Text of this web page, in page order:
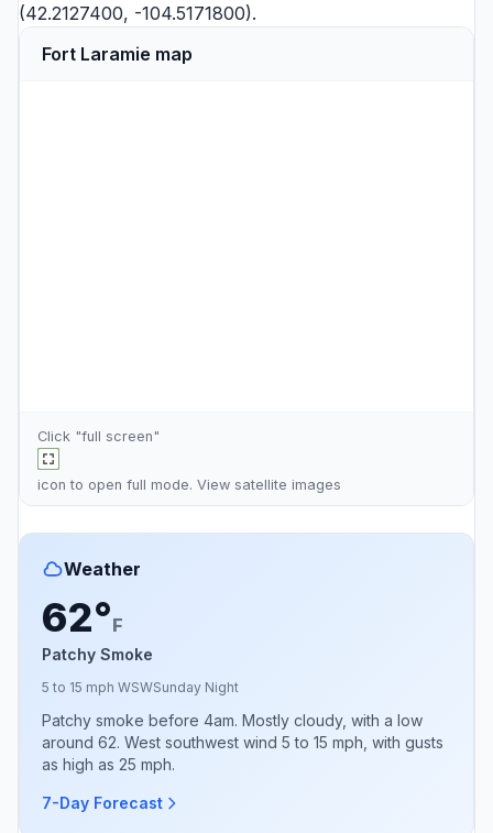
(42.2127400, -104.5171800).
Fort Laramie map
Click "full screen"
icon to open full mode. View satellite images
Weather
62°F
Patchy Smoke
5 to 15 mph WSWSunday Night
Patchy smoke before 4am. Mostly cloudy, with a low
around 62. West southwest wind 5 to 15 mph, with gusts
as high as 25 mph.
7-Day Forecast